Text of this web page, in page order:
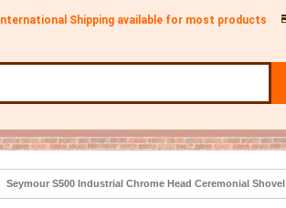
International Shipping available for most products
Seymour S500 Industrial Chrome Head Ceremonial Shovel